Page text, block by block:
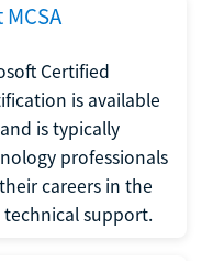
Certified
is available
is typically
professionals
careers in the
support.